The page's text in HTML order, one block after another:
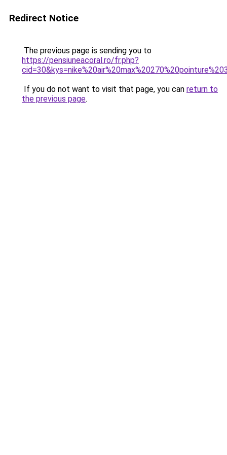
Redirect Notice
The previous page is sending you to
https://pensiuneacoral.ro/fr.php?
If you do not want to visit that page, you can return to
the previous page.